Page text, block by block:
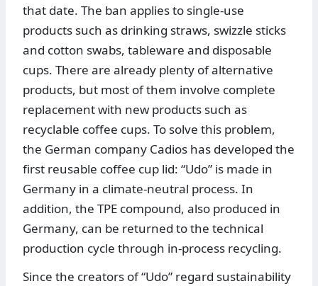
that date. The ban applies to single-use
products such as drinking straws, swizzle sticks
and cotton swabs, tableware and disposable
cups. There are already plenty of alternative
products, but most of them involve complete
replacement with new products such as
recyclable coffee cups. To solve this problem,
the German company Cadios has developed the
first reusable coffee cup lid: “Udo” is made in
Germany in a climate-neutral process. In
addition, the TPE compound, also produced in
Germany, can be returned to the technical
production cycle through in-process recycling.
Since the creators of “Udo” regard sustainability